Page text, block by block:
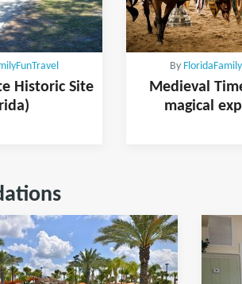
Historic Site
By
Medieval
magical